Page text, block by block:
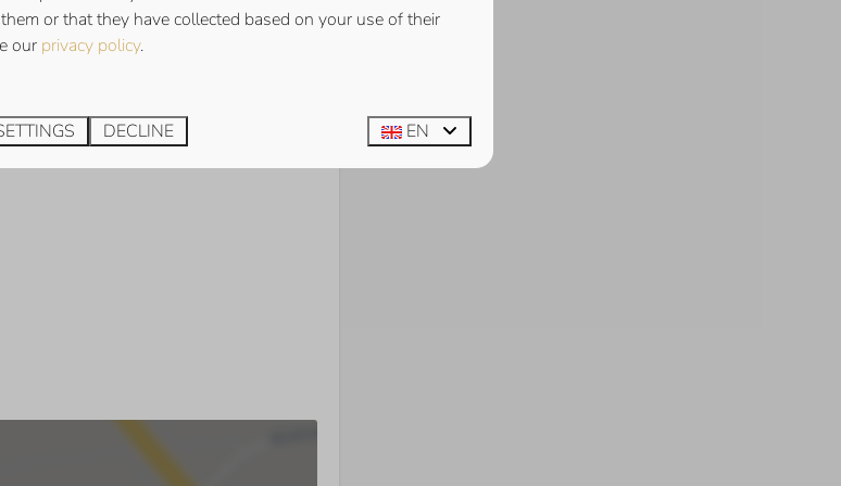
bedroom with double bed and 2
machine available.
a lovely spot in the sun! There is
or that they have collected based on your use of their
our privacy policy.
DECLINE EN